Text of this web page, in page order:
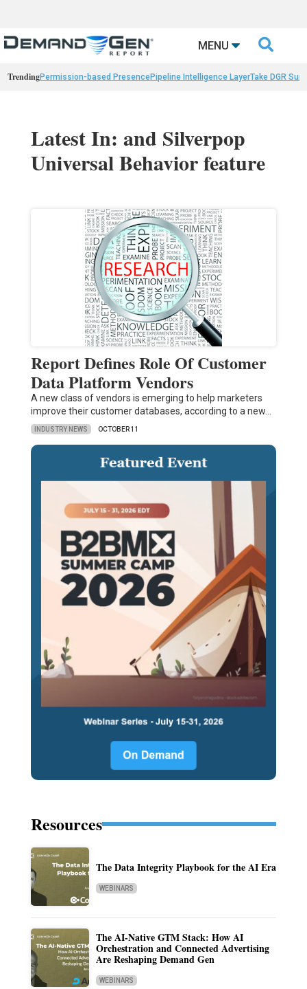
MENU 
TrendingPermission-based PresencePipeline Intelligence LayerTake DGR
Latest In: and Silverpop
Universal Behavior feature
Report Defines Role Of Customer
Data Platform Vendors
A new class of vendors is emerging to help marketers
improve their customer databases, according to a new…
INDUSTRY NEWS OCTOBER 11
Resources
The Data Integrity Playbook for the AI Era
WEBINARS
The AI-Native GTM Stack: How AI
Orchestration and Connected Advertising
Are Reshaping Demand Gen
WEBINARS